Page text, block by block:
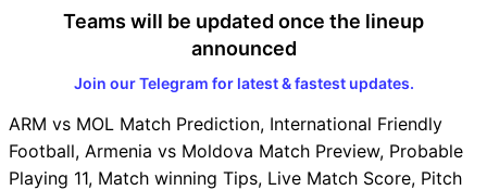
Teams will be updated once the lineup
announced
Join our Telegram for latest & fastest updates.
ARM vs MOL Match Prediction, International Friendly
Football, Armenia vs Moldova Match Preview, Probable
Playing 11, Match winning Tips, Live Match Score, Pitch